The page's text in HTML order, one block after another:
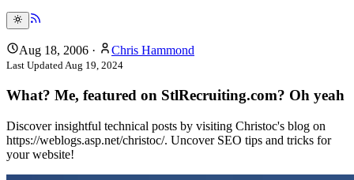
Aug 18, 2006 · Chris Hammond
Last UpdatedAug 19, 2024
What? Me, featured on StlRecruiting.com? Oh yeah
Discover insightful technical posts by visiting Christoc's blog on
https://weblogs.asp.net/christoc/. Uncover SEO tips and tricks for
your website!